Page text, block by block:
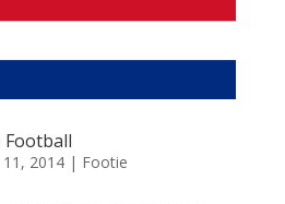
Football
11, 2014| Footie